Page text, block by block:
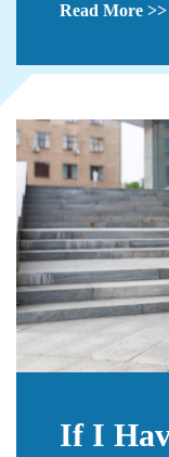
Read More >>
If I